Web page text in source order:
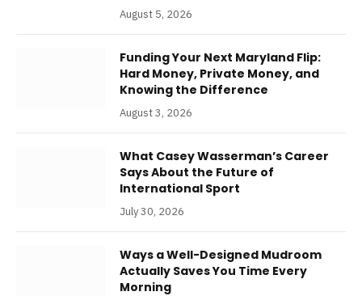
August 5, 2026
Funding Your Next Maryland Flip:
Hard Money, Private Money, and
Knowing the Difference
August 3, 2026
What Casey Wasserman’s Career
Says About the Future of
International Sport
July 30, 2026
Ways a Well-Designed Mudroom
Actually Saves You Time Every
Morning